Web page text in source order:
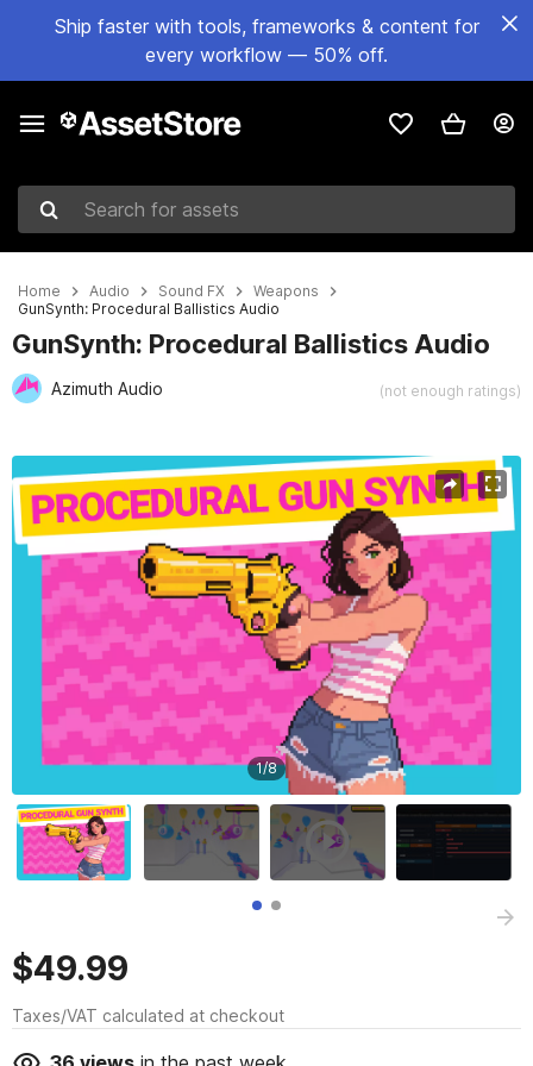
Ship faster with tools, frameworks & content for
every workflow — 50% off.
Search for assets
Home Audio Sound FX
Weapons
GunSynth: Procedural Ballistics Audio
GunSynth: Procedural Ballistics Audio
Azimuth Audio (not enough ratings)
Active slide: 1 of 8
1/8
$49.99
Taxes/VAT calculated at checkout